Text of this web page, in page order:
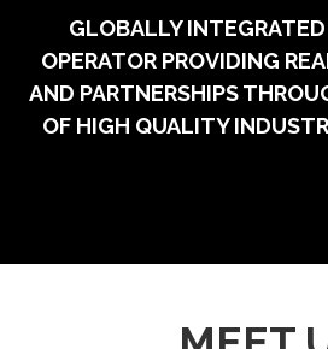
GLOBALLY
OPERATOR PROVIDING
AND PARTNERSHIPS
OF HIGH QUALITY